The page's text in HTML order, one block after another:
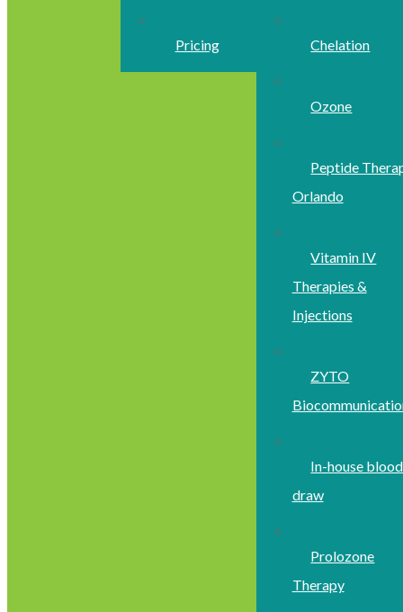
Pricing Chelation
Ozone
Peptide
Orlando
Vitamin IV
Therapies &
Injections
ZYTO
In-house blood
draw
Prolozone
Therapy